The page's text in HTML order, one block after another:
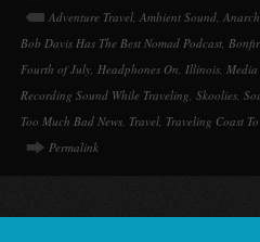
Adventure Travel, Ambient Sound,
Bob Davis Has The Best Nomad Podcast,
Fourth of July, Headphones On, Illinois,
Recording Sound While Traveling, Skoolies,
Too Much Bad News, Travel, Traveling Coast
Permalink